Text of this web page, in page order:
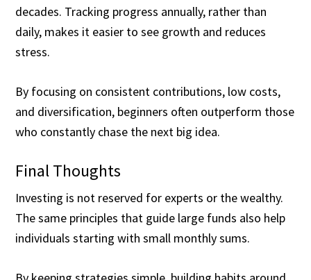
decades. Tracking progress annually, rather than
daily, makes it easier to see growth and reduces
stress.
By focusing on consistent contributions, low costs,
and diversification, beginners often outperform those
who constantly chase the next big idea.
Final Thoughts
Investing is not reserved for experts or the wealthy.
The same principles that guide large funds also help
individuals starting with small monthly sums.